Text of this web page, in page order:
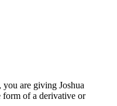
are giving Joshua
form of a derivative or